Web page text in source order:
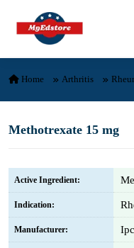
Skip to content
Home Arthritis
Methotrexate 15 mg
Active Ingredient:
Indication:
Manufacturer: